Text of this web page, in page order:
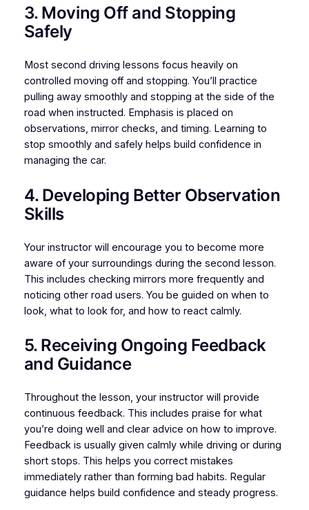
3. Moving Off and Stopping
Safely
Most second driving lessons focus heavily on
controlled moving off and stopping. You’ll practice
pulling away smoothly and stopping at the side of the
road when instructed. Emphasis is placed on
observations, mirror checks, and timing. Learning to
stop smoothly and safely helps build confidence in
managing the car.
4. Developing Better Observation
Skills
Your instructor will encourage you to become more
aware of your surroundings during the second lesson.
This includes checking mirrors more frequently and
noticing other road users. You be guided on when to
look, what to look for, and how to react calmly.
5. Receiving Ongoing Feedback
and Guidance
Throughout the lesson, your instructor will provide
continuous feedback. This includes praise for what
you’re doing well and clear advice on how to improve.
Feedback is usually given calmly while driving or during
short stops. This helps you correct mistakes
immediately rather than forming bad habits. Regular
guidance helps build confidence and steady progress.